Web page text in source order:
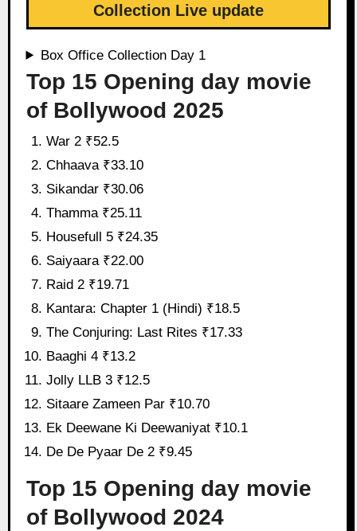
Collection Live update
Box Office Collection Day 1
Top 15 Opening day movie
of Bollywood 2025
War 2 ₹52.5
Chhaava ₹33.10
Sikandar ₹30.06
Thamma ₹25.11
Housefull 5 ₹24.35
Saiyaara ₹22.00
Raid 2 ₹19.71
Kantara: Chapter 1 (Hindi) ₹18.5
The Conjuring: Last Rites ₹17.33
Baaghi 4 ₹13.2
Jolly LLB 3 ₹12.5
Sitaare Zameen Par ₹10.70
Ek Deewane Ki Deewaniyat ₹10.1
De De Pyaar De 2 ₹9.45
Top 15 Opening day movie
of Bollywood 2024